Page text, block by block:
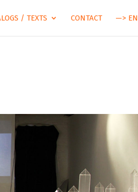
/ TEXTS CONTACT —> EN